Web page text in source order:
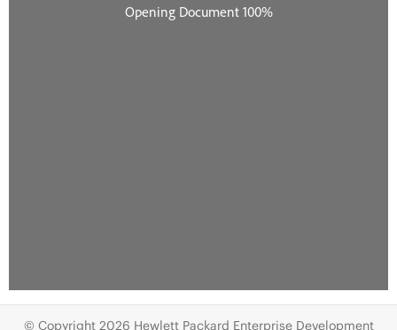
© Copyright 2026 Hewlett Packard Enterprise Development